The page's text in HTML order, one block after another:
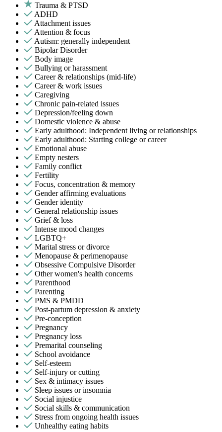
Trauma & PTSD
ADHD
Attachment issues
Attention & focus
Autism: generally independent
Bipolar Disorder
Body image
Bullying or harassment
Career & relationships (mid-life)
Career & work issues
Caregiving
Chronic pain-related issues
Depression/feeling down
Domestic violence & abuse
Early adulthood: Independent living or relationships
Early adulthood: Starting college or career
Emotional abuse
Empty nesters
Family conflict
Fertility
Focus, concentration & memory
Gender affirming evaluations
Gender identity
General relationship issues
Grief & loss
Intense mood changes
LGBTQ+
Marital stress or divorce
Menopause & perimenopause
Obsessive Compulsive Disorder
Other women's health concerns
Parenthood
Parenting
PMS & PMDD
Post-partum depression & anxiety
Pre-conception
Pregnancy
Pregnancy loss
Premarital counseling
School avoidance
Self-esteem
Self-injury or cutting
Sex & intimacy issues
Sleep issues or insomnia
Social injustice
Social skills & communication
Stress from ongoing health issues
Unhealthy eating habits